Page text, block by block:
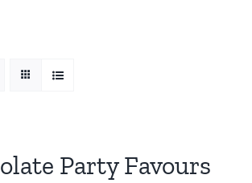
Party Favours